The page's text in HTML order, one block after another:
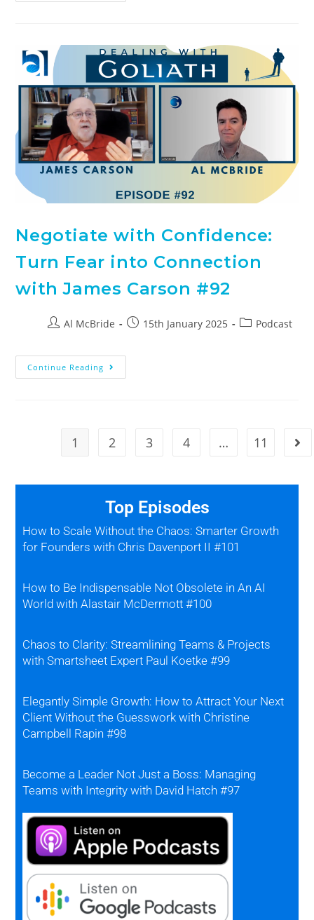
Negotiate with Confidence:
Turn Fear into Connection
with James Carson #92
Al McBride 15th January 2025 Podcast
Continue Reading
1 2 3 4 … 11
Top Episodes
How to Scale Without the Chaos: Smarter Growth
for Founders with Chris Davenport II #101
How to Be Indispensable Not Obsolete in An AI
World with Alastair McDermott #100
Chaos to Clarity: Streamlining Teams & Projects
with Smartsheet Expert Paul Koetke #99
Elegantly Simple Growth: How to Attract Your Next
Client Without the Guesswork with Christine
Campbell Rapin #98
Become a Leader Not Just a Boss: Managing
Teams with Integrity with David Hatch #97